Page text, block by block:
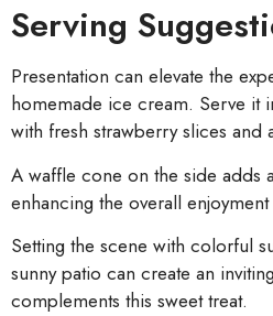
Serving
Presentation can elevate the
homemade ice cream. Serve it
with fresh strawberry slices and
A waffle cone on the side adds
enhancing the overall
Setting the scene with colorful
sunny patio can create an
complements this sweet treat.